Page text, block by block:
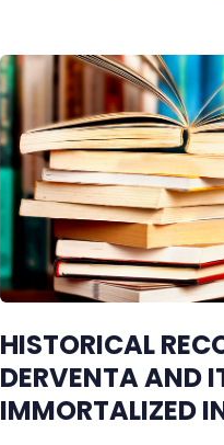
HISTORICAL
DERVENTA AND
IMMORTALIZED